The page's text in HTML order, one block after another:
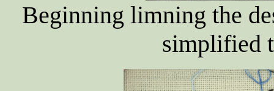
Beginning limning the
simplified